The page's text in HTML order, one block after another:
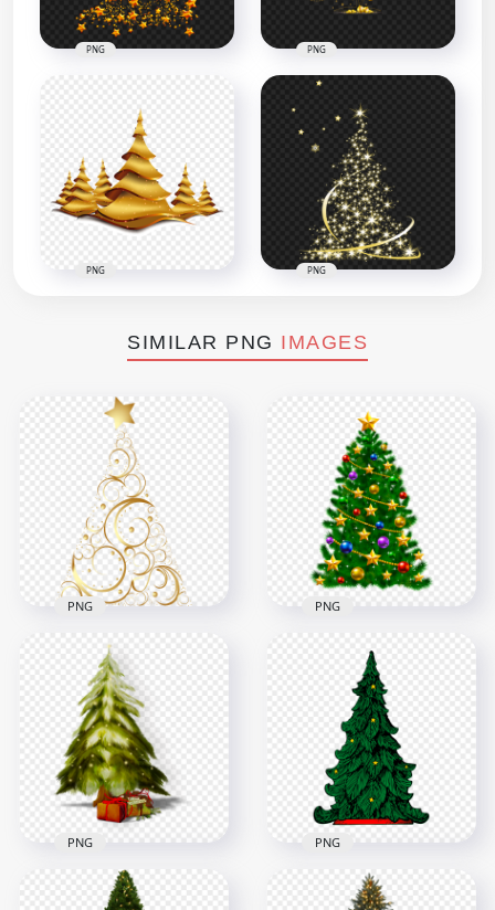
PNG PNG
PNG PNG
SIMILAR PNG IMAGES
HD New Year
Illustration Design
Of Christmas Tree
4000x4000
2.1MB
PNG
Vector Illustration
Christmas Balls
Decorated Tree PNG
5000x5000
PNG
PNG PNG